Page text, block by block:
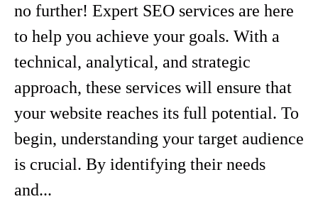
no further! Expert SEO services are here
to help you achieve your goals. With a
technical, analytical, and strategic
approach, these services will ensure that
your website reaches its full potential. To
begin, understanding your target audience
is crucial. By identifying their needs
and...